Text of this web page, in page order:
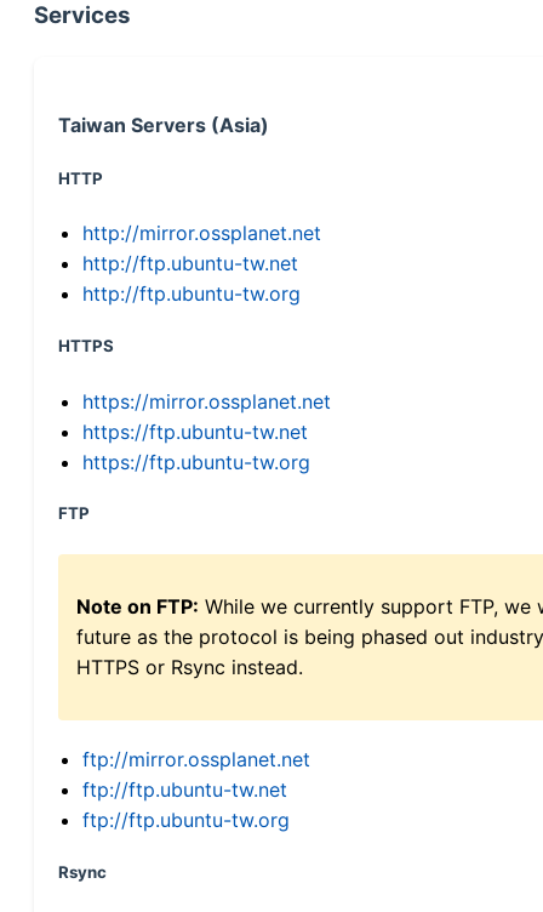
Services
Taiwan Servers (Asia)
HTTP
http://mirror.ossplanet.net
http://ftp.ubuntu-tw.net
http://ftp.ubuntu-tw.org
HTTPS
https://mirror.ossplanet.net
https://ftp.ubuntu-tw.net
https://ftp.ubuntu-tw.org
FTP
Note on FTP: While we currently support FTP,
future as the protocol is being phased out
HTTPS or Rsync instead.
ftp://mirror.ossplanet.net
ftp://ftp.ubuntu-tw.net
ftp://ftp.ubuntu-tw.org
Rsync